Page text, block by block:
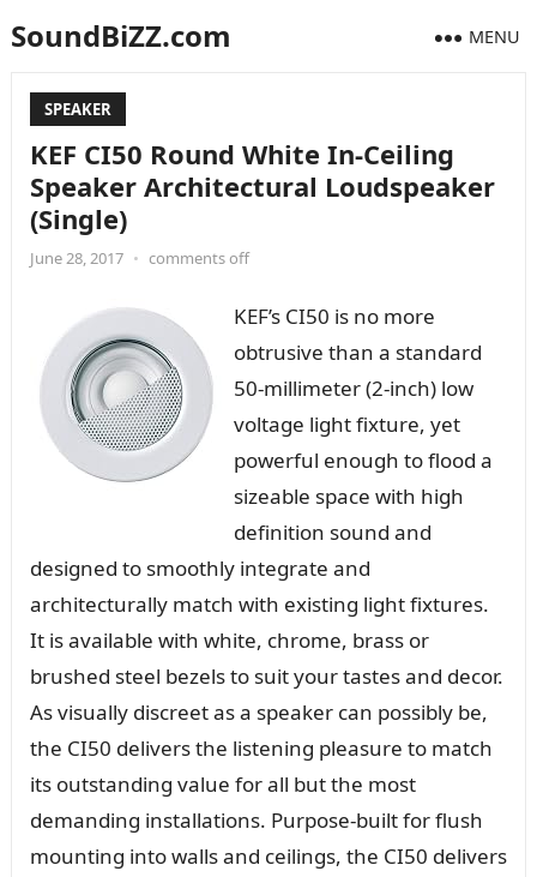
SoundBiZZ.com MENU
SPEAKER
KEF CI50 Round White In-Ceiling
Speaker Architectural Loudspeaker
(Single)
June 28, 2017 • comments off
KEF’s CI50 is no more
obtrusive than a standard
50-millimeter (2-inch) low
voltage light fixture, yet
powerful enough to flood a
sizeable space with high
definition sound and
designed to smoothly integrate and
architecturally match with existing light fixtures.
It is available with white, chrome, brass or
brushed steel bezels to suit your tastes and decor.
As visually discreet as a speaker can possibly be,
the CI50 delivers the listening pleasure to match
its outstanding value for all but the most
demanding installations. Purpose-built for flush
mounting into walls and ceilings, the CI50 delivers